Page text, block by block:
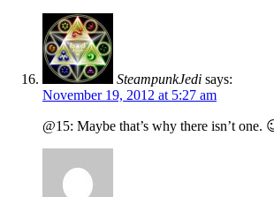
SteampunkJedi says:
November 19, 2012 at 5:27 am
@15: Maybe that’s why there isn’t one.